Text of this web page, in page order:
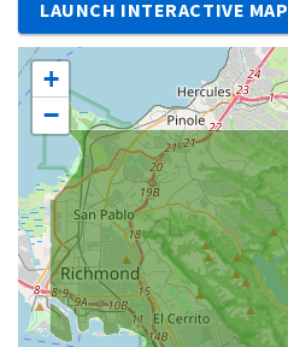
LAUNCH INTERACTIVE MAP
+
−